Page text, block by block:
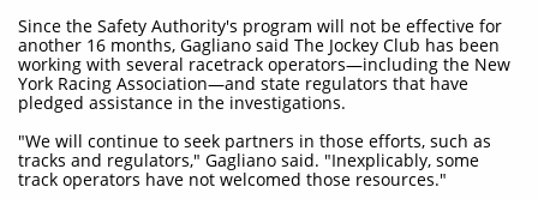
Since the Safety Authority's program will not be effective for
another 16 months, Gagliano said The Jockey Club has been
working with several racetrack operators—including the New
York Racing Association—and state regulators that have
pledged assistance in the investigations.
"We will continue to seek partners in those efforts, such as
tracks and regulators," Gagliano said. "Inexplicably, some
track operators have not welcomed those resources."